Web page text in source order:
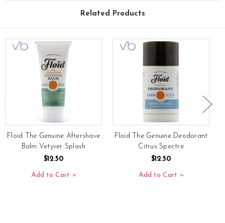
Related Products
Floid The Genuine Aftershave
Balm Vetyver Splash
$12.50
Add to Cart
Floid The Genuine Deodorant
Citrus Spectre
$12.50
Add to Cart